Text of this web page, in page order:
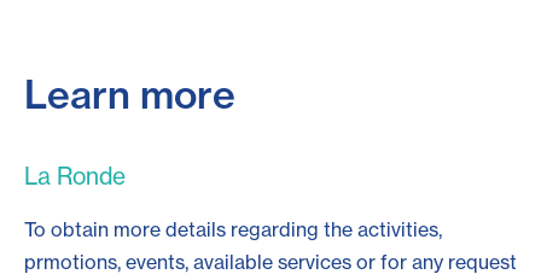
Learn more
La Ronde
To obtain more details regarding the activities,
prmotions, events, available services or for any request